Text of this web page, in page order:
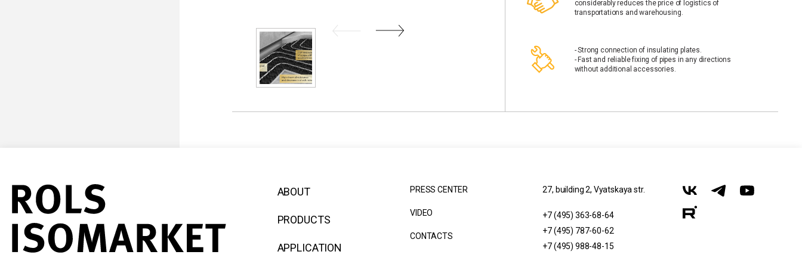
considerably reduces the price of logistics of
transportations and warehousing.
- Strong connection of insulating plates.
- Fast and reliable fixing of pipes in any directions
without additional accessories.
ABOUT
PRODUCTS
APPLICATION
PRESS CENTER
VIDEO
CONTACTS
27, building 2, Vyatskaya str.
+7 (495) 363-68-64
+7 (495) 787-60-62
+7 (495) 988-48-15